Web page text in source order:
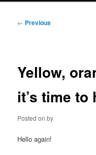
Post
← Previous
Yellow,
it’s time to
Posted onby
Hello again!